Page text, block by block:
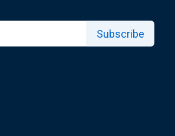
Subscribe